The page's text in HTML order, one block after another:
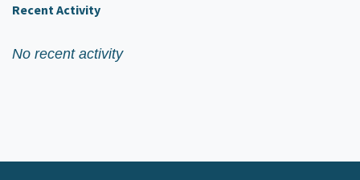
Recent Activity
No recent activity